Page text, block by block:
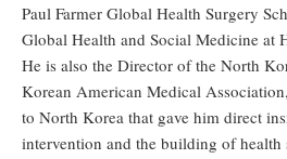
Paul Farmer Global Health Surgery
Global Health and Social Medicine at
He is also the Director of the North
Korean American Medical
to North Korea that gave him direct
intervention and the building of health